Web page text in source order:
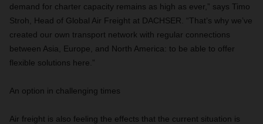
demand for charter capacity remains as high as ever,” says Timo
Stroh, Head of Global Air Freight at DACHSER. “That’s why we’ve
created our own transport network with regular connections
between Asia, Europe, and North America: to be able to offer
flexible solutions here.”
An option in challenging times
Air freight is also feeling the effects that the current situation is